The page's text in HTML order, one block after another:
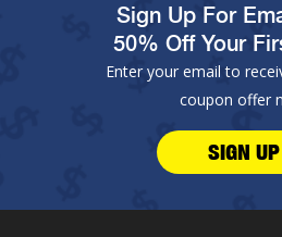
Sign Up For
50% Off Your
Enter your email to
coupon offer
SIGN UP